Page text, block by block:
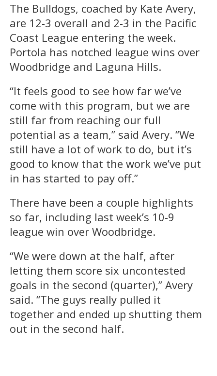
The Bulldogs, coached by Kate Avery,
are 12-3 overall and 2-3 in the Pacific
Coast League entering the week.
Portola has notched league wins over
Woodbridge and Laguna Hills.
“It feels good to see how far we’ve
come with this program, but we are
still far from reaching our full
potential as a team,” said Avery. “We
still have a lot of work to do, but it’s
good to know that the work we’ve put
in has started to pay off.”
There have been a couple highlights
so far, including last week’s 10-9
league win over Woodbridge.
“We were down at the half, after
letting them score six uncontested
goals in the second (quarter),” Avery
said. “The guys really pulled it
together and ended up shutting them
out in the second half.